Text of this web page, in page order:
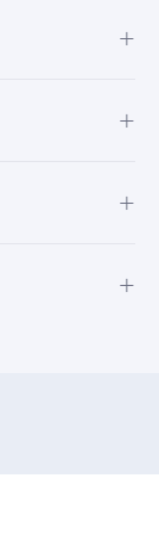
+
+
+
+